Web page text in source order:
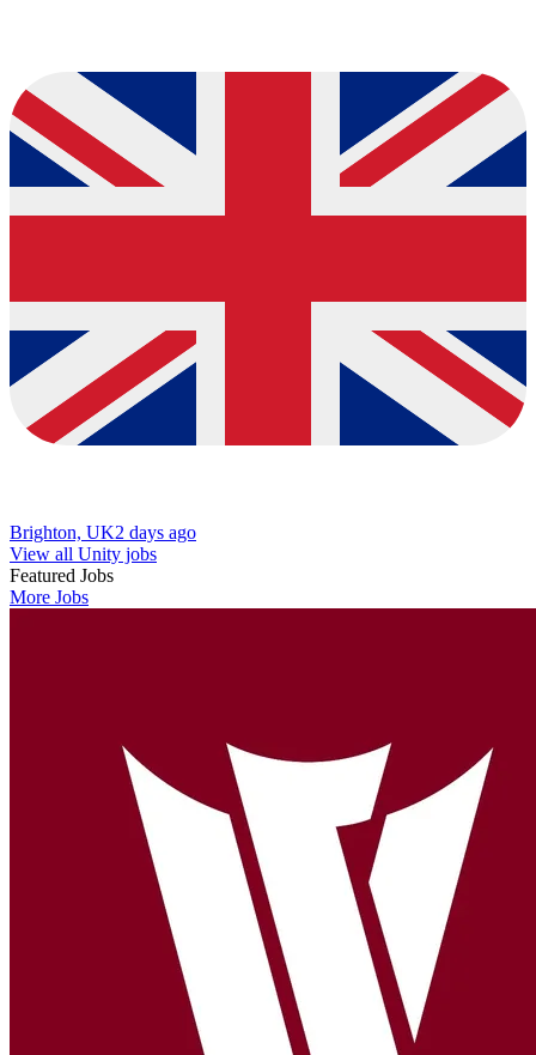
Brighton, UK2 days ago
View all Unity jobs
Featured Jobs
More Jobs